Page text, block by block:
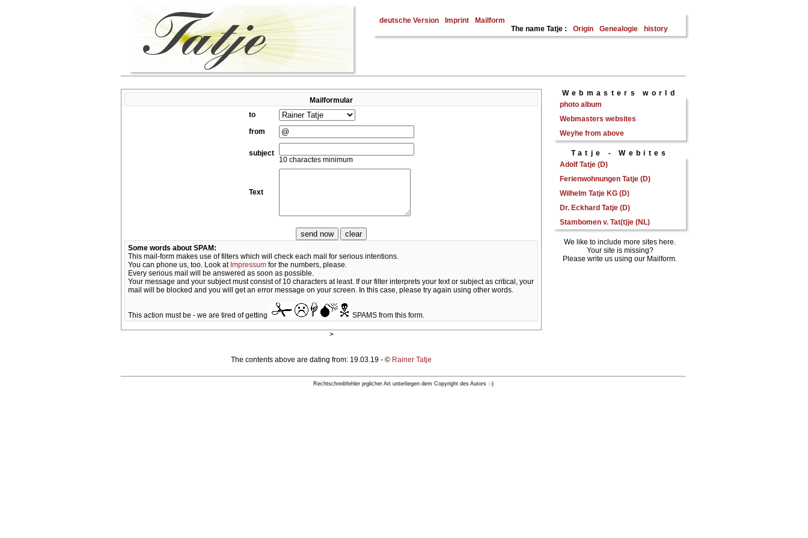
deutsche Version Imprint
Mailform
The name Tatje :
Origin Genealogie history
Mailformular
to
from
subject
10 charactes minimum
Text
Some words about SPAM:
This mail-form makes use of filters which will check each mail for serious intentions.
You can phone us, too. Look at Impressum for the numbers, please.
Every serious mail will be answered as soon as possible.
Your message and your subject must consist of 10 characters at least. If our filter interprets your text or subject as critical, your
mail will be blocked and you will get an error message on your screen. In this case, please try again using other words.
This action must be - we are tired of getting SPAMS from this form.
>
The contents above are dating from: 19.03.19 - © Rainer Tatje
Webmasters world
photo album
Webmasters websites
Weyhe from above
Tatje - Webites
Adolf Tatje (D)
Ferienwohnungen Tatje (D)
Wilhelm Tatje KG (D)
Dr. Eckhard Tatje (D)
Stambomen v. Tat(t)je (NL)
We like to include more sites here.
Your site is missing?
Please write us using our Mailform.
Rechtschreibfehler jeglicher Art unterliegen dem Copyright des Autors :-)